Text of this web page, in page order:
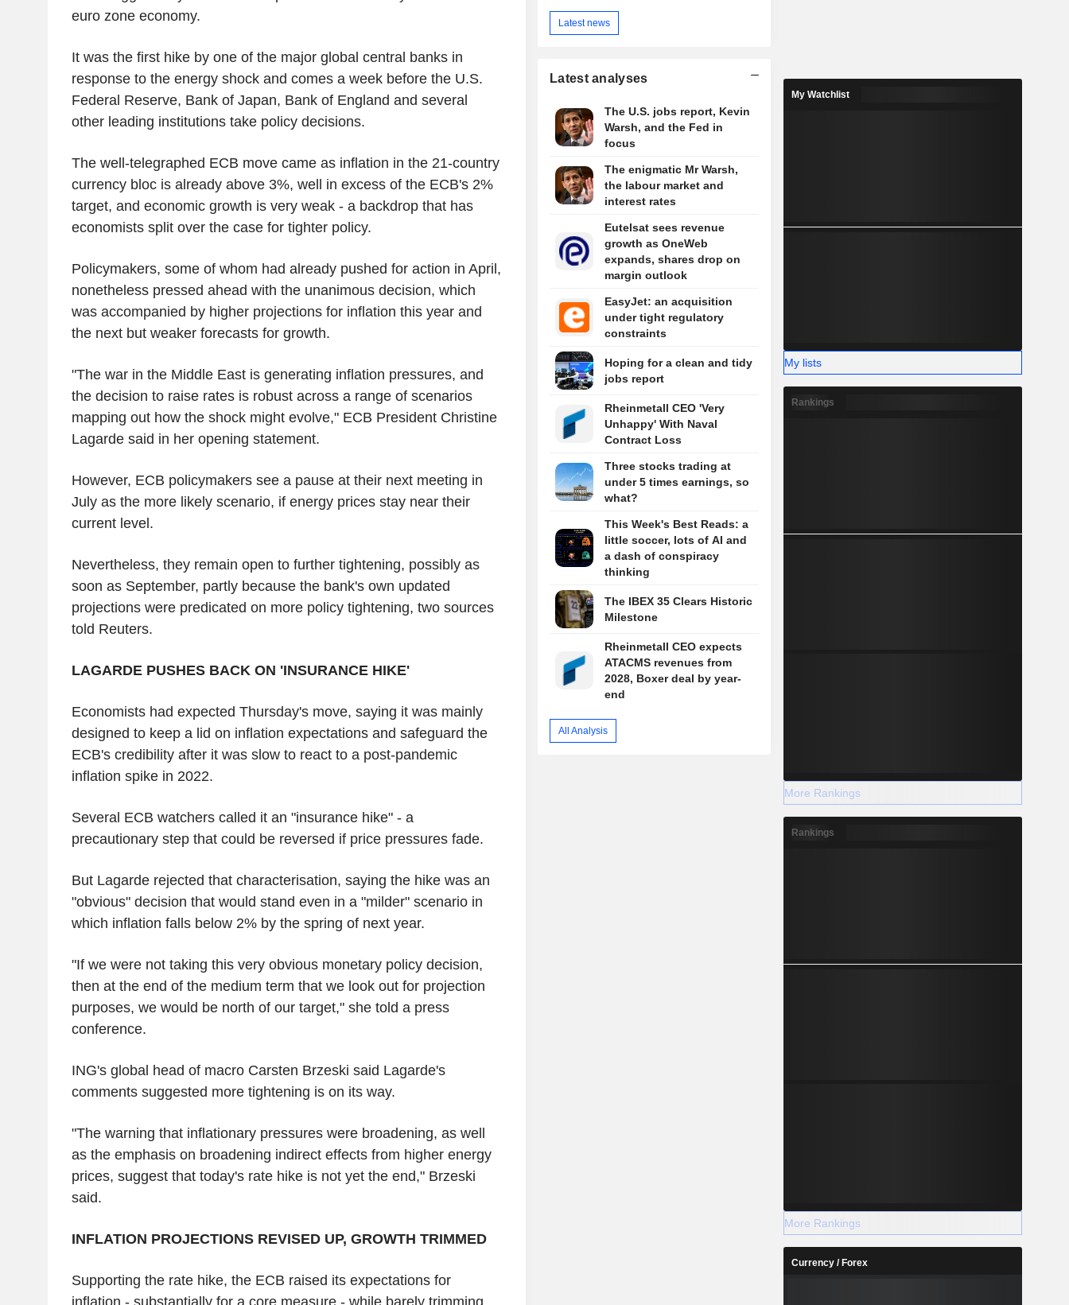
euro zone economy.
It was the first hike by one of the major global central banks in
response to the energy shock and comes a week before the U.S.
Federal Reserve, Bank of Japan, Bank of England and several
other leading institutions take policy decisions.
The well-telegraphed ECB move came as inflation in the 21-country
currency bloc is already above 3%, well in excess of the ECB's 2%
target, and economic growth is very weak - a backdrop that has
economists split over the case for tighter policy.
Policymakers, some of whom had already pushed for action in April,
nonetheless pressed ahead with the unanimous decision, which
was accompanied by higher projections for inflation this year and
the next but weaker forecasts for growth.
"The war in the Middle East is generating inflation pressures, and
the decision to raise rates is robust across a range of scenarios
mapping out how the shock might evolve," ECB President Christine
Lagarde said in her opening statement.
However, ECB policymakers see a pause at their next meeting in
July as the more likely scenario, if energy prices stay near their
current level.
Nevertheless, they remain open to further tightening, possibly as
soon as September, partly because the bank's own updated
projections were predicated on more policy tightening, two sources
told Reuters.
LAGARDE PUSHES BACK ON 'INSURANCE HIKE'
Economists had expected Thursday's move, saying it was mainly
designed to keep a lid on inflation expectations and safeguard the
ECB's credibility after it was slow to react to a post-pandemic
inflation spike in 2022.
Several ECB watchers called it an "insurance hike" - a
precautionary step that could be reversed if price pressures fade.
But Lagarde rejected that characterisation, saying the hike was an
"obvious" decision that would stand even in a "milder" scenario in
which inflation falls below 2% by the spring of next year.
"If we were not taking this very obvious monetary policy decision,
then at the end of the medium term that we look out for projection
purposes, we would be north of our target," she told a press
conference.
ING's global head of macro Carsten Brzeski said Lagarde's
comments suggested more tightening is on its way.
"The warning that inflationary pressures were broadening, as well
as the emphasis on broadening indirect effects from higher energy
prices, suggest that today's rate hike is not yet the end," Brzeski
said.
INFLATION PROJECTIONS REVISED UP, GROWTH TRIMMED
Supporting the rate hike, the ECB raised its expectations for
inflation - substantially for a core measure - while barely trimming
Latest news
Latest analyses
The U.S. jobs report, Kevin
Warsh, and the Fed in
focus
The enigmatic Mr Warsh,
the labour market and
interest rates
Eutelsat sees revenue
growth as OneWeb
expands, shares drop on
margin outlook
EasyJet: an acquisition
under tight regulatory
constraints
Hoping for a clean and tidy
jobs report
Rheinmetall CEO 'Very
Unhappy' With Naval
Contract Loss
Three stocks trading at
under 5 times earnings, so
what?
This Week's Best Reads: a
little soccer, lots of AI and
a dash of conspiracy
thinking
The IBEX 35 Clears Historic
Milestone
Rheinmetall CEO expects
ATACMS revenues from
2028, Boxer deal by year-
end
All Analysis
My Watchlist
My lists
Rankings
More Rankings
Rankings
More Rankings
Currency / Forex